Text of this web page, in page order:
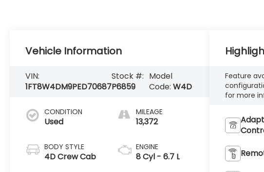
Vehicle Information
VIN:
1FT8W4DM9PED70687
Stock #:
P6859
Model
Code:W4D
CONDITION
Used
BODY STYLE
4D Crew Cab
MILEAGE
13,372
ENGINE
8 Cyl - 6.7 L
Feature
for more